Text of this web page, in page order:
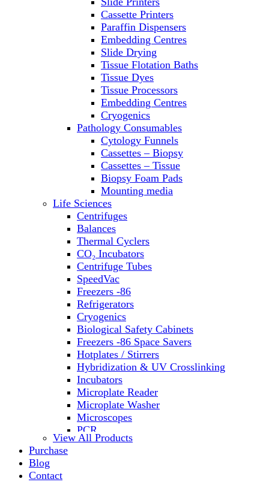
Recirculating Chillers
Refrigerator/ Freezer Combo
Refrigerators
Reusable Plastic Labware
Shakers
Spectrophotometers and
Fluorometers
SpeedVac
Sterilizers
Thermal Cyclers
Thermometers
Transfusion Equipment
UPS Modules
Vortex Mixers
Washers
Water Baths
Water Purification
Cassette Printers
Paraffin Dispensers
Embedding Centres
Slide Drying
Tissue Flotation Baths
Tissue Dyes
Tissue Processors
Embedding Centres
Cryogenics
Pathology Consumables
Cytology Funnels
Cassettes – Biopsy
Cassettes – Tissue
Biopsy Foam Pads
Mounting media
Life Sciences
Centrifuges
Balances
Thermal Cyclers
CO₂ Incubators
Centrifuge Tubes
SpeedVac
Freezers -86
Refrigerators
Cryogenics
Biological Safety Cabinets
Freezers -86 Space Savers
Hotplates / Stirrers
Hybridization & UV Crosslinking
Incubators
Microplate Reader
Microplate Washer
Microscopes
PCR
PH Meters
View All Products
Purchase
Blog
Contact